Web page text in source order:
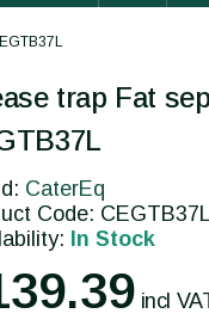
trap Fat
CaterEq
Code: CEGTB37L
In Stock
incl